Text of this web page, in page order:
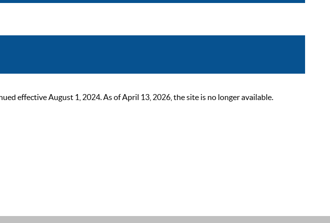
effective August 1, 2024. As of April 13, 2026, the site is no longer available.